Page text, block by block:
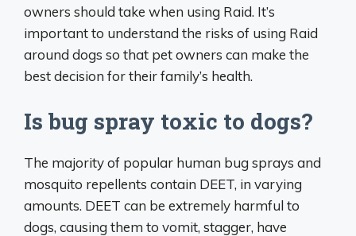
owners should take when using Raid. It’s
important to understand the risks of using Raid
around dogs so that pet owners can make the
best decision for their family’s health.
Is bug spray toxic to dogs?
The majority of popular human bug sprays and
mosquito repellents contain DEET, in varying
amounts. DEET can be extremely harmful to
dogs, causing them to vomit, stagger, have